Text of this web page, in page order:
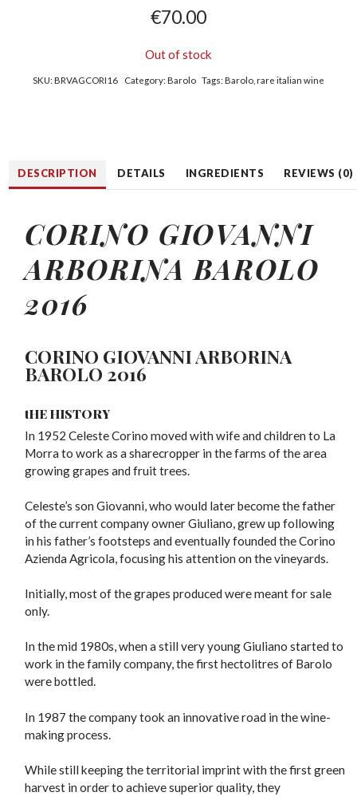
€70.00
Out of stock
SKU: BRVAGCORI16 Category: Barolo Tags: Barolo rare italian wine
DESCRIPTION DETAILS INGREDIENTS REVIEWS (0)
CORINO GIOVANNI
ARBORINA BAROLO
2016
CORINO GIOVANNI ARBORINA
BAROLO 2016
tHE HISTORY
In 1952 Celeste Corino moved with wife and children to La
Morra to work as a sharecropper in the farms of the area
growing grapes and fruit trees.
Celeste’s son Giovanni, who would later become the father
of the current company owner Giuliano, grew up following
in his father’s footsteps and eventually founded the Corino
Azienda Agricola, focusing his attention on the vineyards.
Initially, most of the grapes produced were meant for sale
only.
In the mid 1980s, when a still very young Giuliano started to
work in the family company, the first hectolitres of Barolo
were bottled.
In 1987 the company took an innovative road in the wine-
making process.
While still keeping the territorial imprint with the first green
harvest in order to achieve superior quality, they